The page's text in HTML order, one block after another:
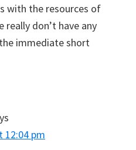
with the resources of
really don’t have any
immediate short
12:04 pm